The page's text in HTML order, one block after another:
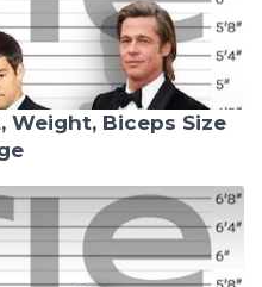
Weight, Biceps Size